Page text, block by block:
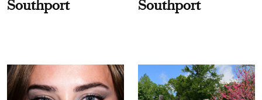
Southport Southport